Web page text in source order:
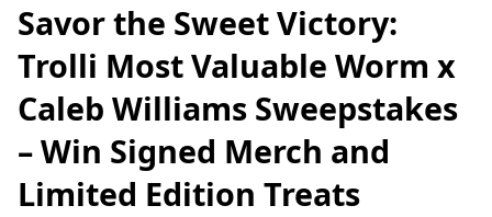
Savor the Sweet Victory:
Trolli Most Valuable Worm x
Caleb Williams Sweepstakes
– Win Signed Merch and
Limited Edition Treats